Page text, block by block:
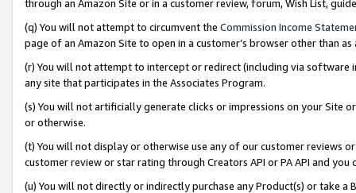
through an Amazon Site or in a customer review, forum, Wish List,
(q) You will not attempt to circumvent the Commission Income
page of an Amazon Site to open in a customer’s browser other than
(r) You will not attempt to intercept or redirect (including via software
any site that participates in the Associates Program.
(s) You will not artificially generate clicks or impressions on your Site
or otherwise.
(t) You will not display or otherwise use any of our customer reviews
customer review or star rating through Creators API or PA API and
(u) You will not directly or indirectly purchase any Product(s) or take